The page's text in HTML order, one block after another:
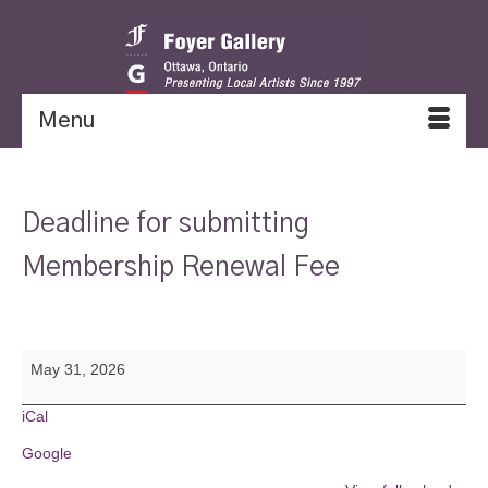
Menu
Deadline for submitting
Membership Renewal Fee
for
Membership
Fee
May 31, 2026
iCal
Google